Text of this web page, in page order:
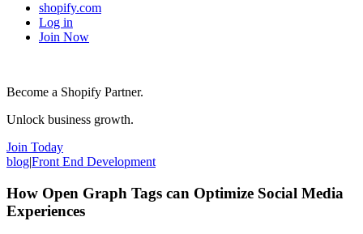
shopify.com
Log in
Join Now
Become a Shopify Partner.
Unlock business growth.
Join Today
blog|Front End Development
How Open Graph Tags can Optimize Social Media
Experiences